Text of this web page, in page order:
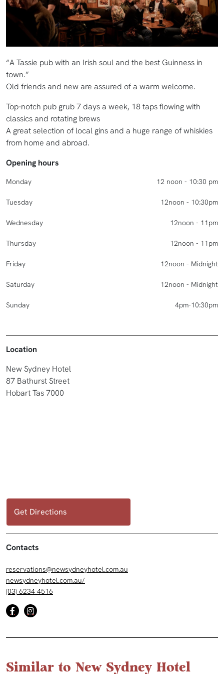
“A Tassie pub with an Irish soul and the best Guinness in
town.”
Old friends and new are assured of a warm welcome.
Top-notch pub grub 7 days a week, 18 taps flowing with
classics and rotating brews
A great selection of local gins and a huge range of whiskies
from home and abroad.
Opening hours
Monday 12 noon - 10:30 pm
Tuesday 12noon - 10:30pm
Wednesday 12noon - 11pm
Thursday 12noon - 11pm
Friday 12noon - Midnight
Saturday 12noon - Midnight
Sunday 4pm-10:30pm
Location
New Sydney Hotel
87 Bathurst Street
Hobart Tas 7000
Get Directions
Contacts
reservations@newsydneyhotel.com.au
newsydneyhotel.com.au/
(03) 6234 4516
Similar to New Sydney Hotel